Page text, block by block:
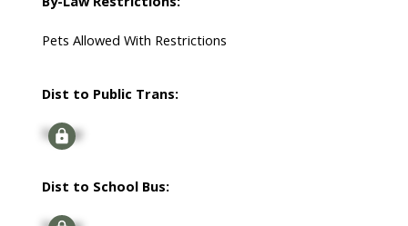
Pets Allowed With Restrictions
Dist to Public Trans:
Signup
Dist to School Bus: